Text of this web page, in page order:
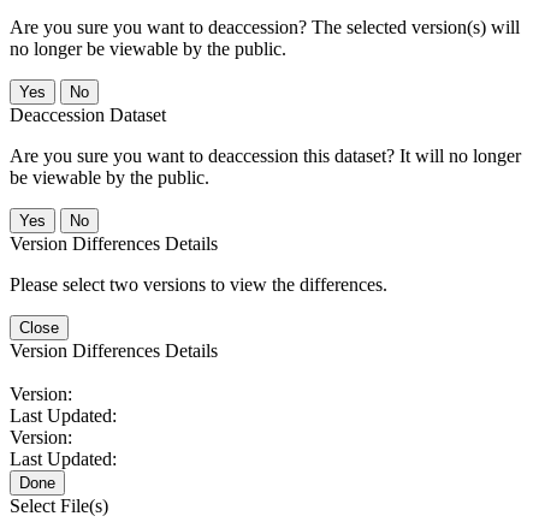
Are you sure you want to deaccession? The selected version(s) will
no longer be viewable by the public.
No
Deaccession Dataset
Are you sure you want to deaccession this dataset? It will no longer
be viewable by the public.
No
Version Differences Details
Please select two versions to view the differences.
Close
Version Differences Details
Version:
Last Updated:
Version:
Last Updated:
Done
Select File(s)